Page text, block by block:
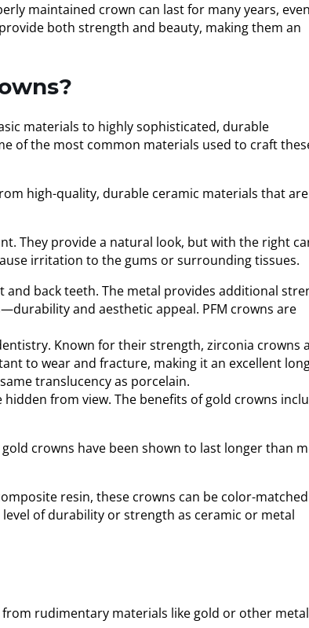
maintained crown can last for many years,
both strength and beauty, making them an
materials to highly sophisticated, durable
of the most common materials used to craft
high-quality, durable ceramic materials that are
They provide a natural look, but with the right
irritation to the gums or surrounding tissues.
back teeth. The metal provides additional
and aesthetic appeal. PFM crowns are
Known for their strength, zirconia crowns
to wear and fracture, making it an excellent
translucency as porcelain.
from view. The benefits of gold crowns
crowns have been shown to last longer than
resin, these crowns can be color-
of durability or strength as ceramic or metal
rudimentary materials like gold or other